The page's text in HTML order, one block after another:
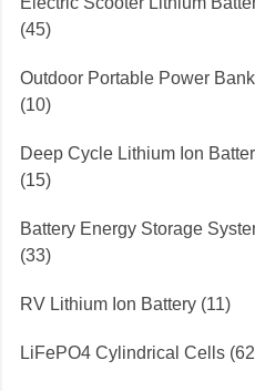
(45)
Outdoor Portable Power Bank
(10)
Deep Cycle Lithium Ion
(15)
Battery Energy Storage
(33)
RV Lithium Ion Battery (11)
LiFePO4 Cylindrical Cells